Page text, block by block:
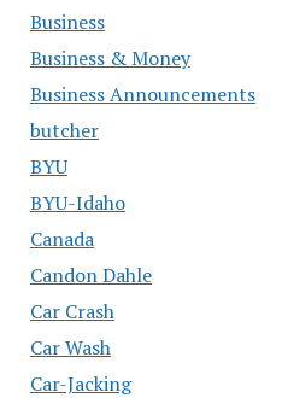
Business
Business & Money
Business Announcements
butcher
BYU
BYU-Idaho
Canada
Candon Dahle
Car Crash
Car Wash
Car-Jacking